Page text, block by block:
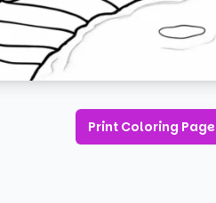
Print Coloring Page